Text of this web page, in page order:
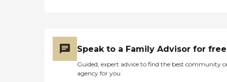
Speak to a Family Advisor for free
Guided, expert advice to find the best community
agency for you